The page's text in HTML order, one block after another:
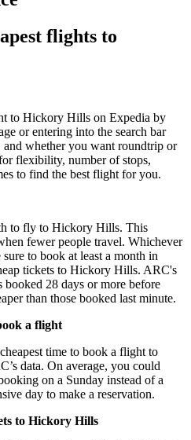
flights to
to Hickory Hills on Expedia by
or entering into the search bar
whether you want roundtrip or
flexibility, number of stops,
to find the best flight for you.
to fly to Hickory Hills. This
fewer people travel. Whichever
to book at least a month in
tickets to Hickory Hills. ARC's
booked 28 days or more before
than those booked last minute.
a flight
time to book a flight to
data. On average, you could
on a Sunday instead of a
day to make a reservation.
to Hickory Hills